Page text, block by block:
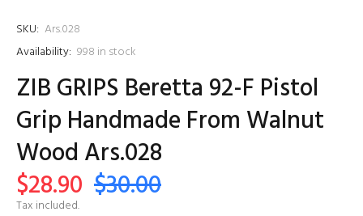
SKU: Ars.028
Availability: 998 in stock
ZIB GRIPS Beretta 92-F Pistol
Grip Handmade From Walnut
Wood Ars.028
$28.90 $30.00
Tax included.